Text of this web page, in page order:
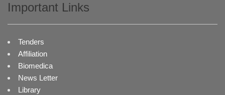
Important Links
Tenders
Affiliation
Biomedica
News Letter
Library